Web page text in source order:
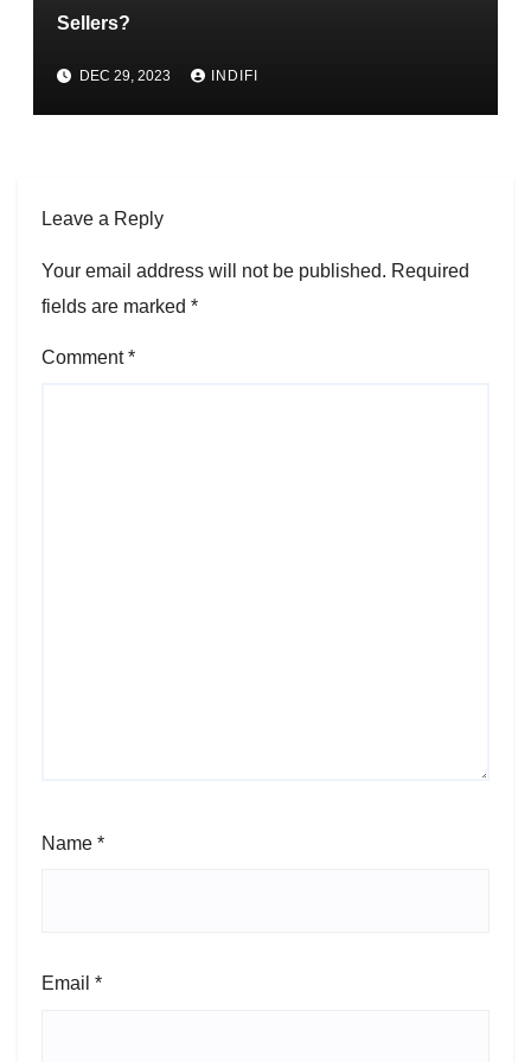
Sellers?
DEC 29, 2023 INDIFI
Leave a Reply
Your email address will not be published. Required
fields are marked *
Comment*
Name *
Email *